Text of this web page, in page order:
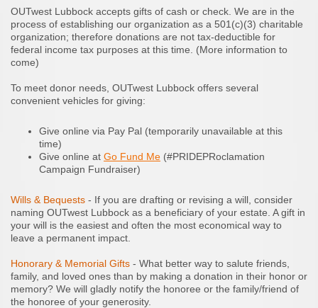
OUTwest Lubbock accepts gifts of cash or check. We are in the
process of establishing our organization as a 501(c)(3) charitable
organization; therefore donations are not tax-deductible for
federal income tax purposes at this time. (More information to
come)
To meet donor needs, OUTwest Lubbock offers several
convenient vehicles for giving:
Give online via Pay Pal (temporarily unavailable at this
time)
Give online at Go Fund Me (#PRIDEPRoclamation
Campaign Fundraiser)
Wills & Bequests - If you are drafting or revising a will, consider
naming OUTwest Lubbock as a beneficiary of your estate. A gift in
your will is the easiest and often the most economical way to
leave a permanent impact.
Honorary & Memorial Gifts - What better way to salute friends,
family, and loved ones than by making a donation in their honor or
memory? We will gladly notify the honoree or the family/friend of
the honoree of your generosity.